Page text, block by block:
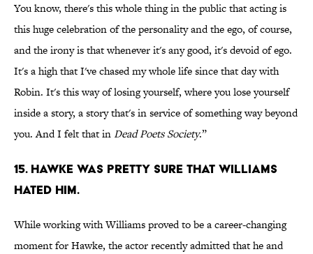
You know, there's this whole thing in the public that acting is
this huge celebration of the personality and the ego, of course,
and the irony is that whenever it's any good, it's devoid of ego.
It's a high that I've chased my whole life since that day with
Robin. It's this way of losing yourself, where you lose yourself
inside a story, a story that's in service of something way beyond
you. And I felt that inDead Poets Society.”
15. Hawke was pretty sure that Williams
hated him.
While working with Williams proved to be a career-changing
moment for Hawke, the actor recently admitted that he and